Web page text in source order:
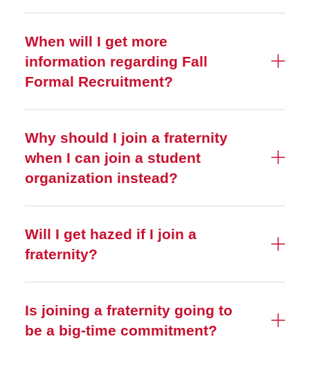
When will I get more
information regarding Fall
Formal Recruitment?
Why should I join a fraternity
when I can join a student
organization instead?
Will I get hazed if I join a
fraternity?
Is joining a fraternity going to
be a big-time commitment?